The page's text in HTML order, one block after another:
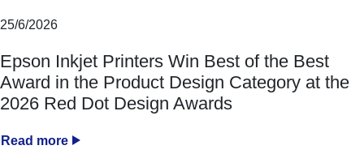
25/6/2026
Epson Inkjet Printers Win Best of the Best
Award in the Product Design Category at the
2026 Red Dot Design Awards
Read more